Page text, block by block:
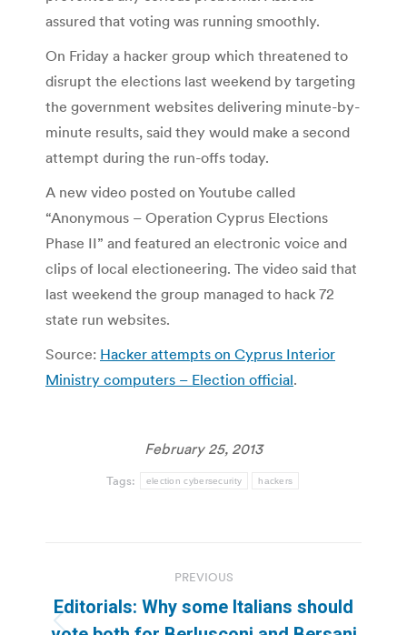
assured that voting was running smoothly.
On Friday a hacker group which threatened to
disrupt the elections last weekend by targeting
the government websites delivering minute-by-
minute results, said they would make a second
attempt during the run-offs today.
A new video posted on Youtube called
“Anonymous – Operation Cyprus Elections
Phase II” and featured an electronic voice and
clips of local electioneering. The video said that
last weekend the group managed to hack 72
state run websites.
Source: Hacker attempts on Cyprus Interior
Ministry computers – Election official.
February 25, 2013
Tags: election cybersecurity hackers
navigation
PREVIOUS
Previous
Editorials: Why some Italians should